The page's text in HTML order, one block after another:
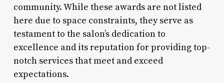
community. While these awards are not listed
here due to space constraints, they serve as
testament to the salon’s dedication to
excellence and its reputation for providing top-
notch services that meet and exceed
expectations.